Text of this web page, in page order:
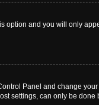
option and you will only
Panel and change
settings, can only be done